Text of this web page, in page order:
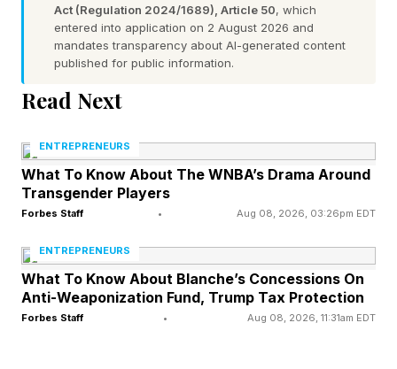
60%, seventeen points above the global
average. In Australia, 90% spend a significant
amount of time moving information between
systems — the highest rate among those
investment runs deepest, 85% report the same.
Read on to see how this challenge takes shape
leading companies are responding.
Act (Regulation 2024/1689), Article 50, which
entered into application on 2 August 2026 and
mandates transparency about AI-generated content
published for public information.
Read Next
ENTREPRENEURS
What To Know About The WNBA’s Drama Around
Transgender Players
Forbes Staff • Aug 08, 2026, 03:26pm EDT
ENTREPRENEURS
What To Know About Blanche’s Concessions On
Anti-Weaponization Fund, Trump Tax Protection
Forbes Staff • Aug 08, 2026, 11:31am EDT